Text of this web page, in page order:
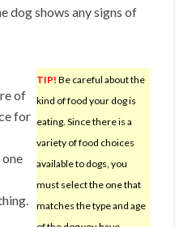
dog shows any signs of
TIP! Be careful about the
kind of food your dog is
eating. Since there is a
variety of food choices
available to dogs, you
must select the one that
matches the type and age
of
for